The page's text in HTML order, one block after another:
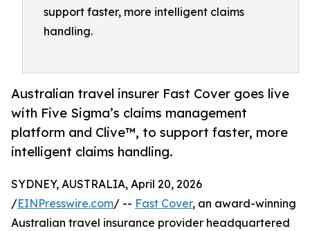
support faster, more intelligent claims
handling.
Australian travel insurer Fast Cover goes live
with Five Sigma’s claims management
platform and Clive™, to support faster, more
intelligent claims handling.
SYDNEY, AUSTRALIA, April 20, 2026
/EINPresswire.com/ -- Fast Cover, an award-winning
Australian travel insurance provider headquartered